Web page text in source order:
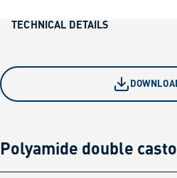
TECHNICAL DETAILS
Polyamide double